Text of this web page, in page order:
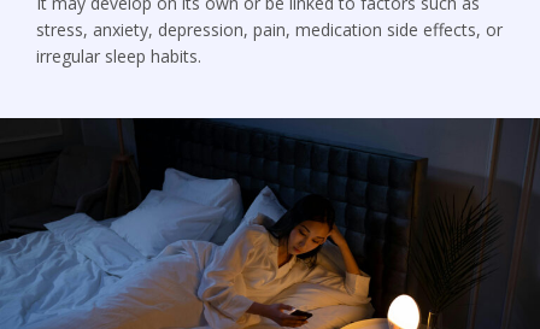
stress, anxiety, depression, pain, medication side effects, or
irregular sleep habits.